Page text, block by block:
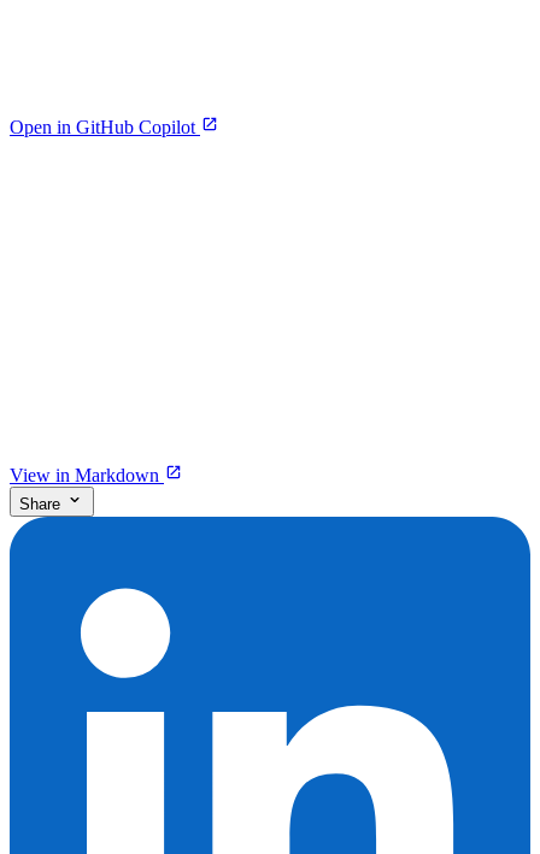
Open in GitHub Copilot
View in Markdown
Share